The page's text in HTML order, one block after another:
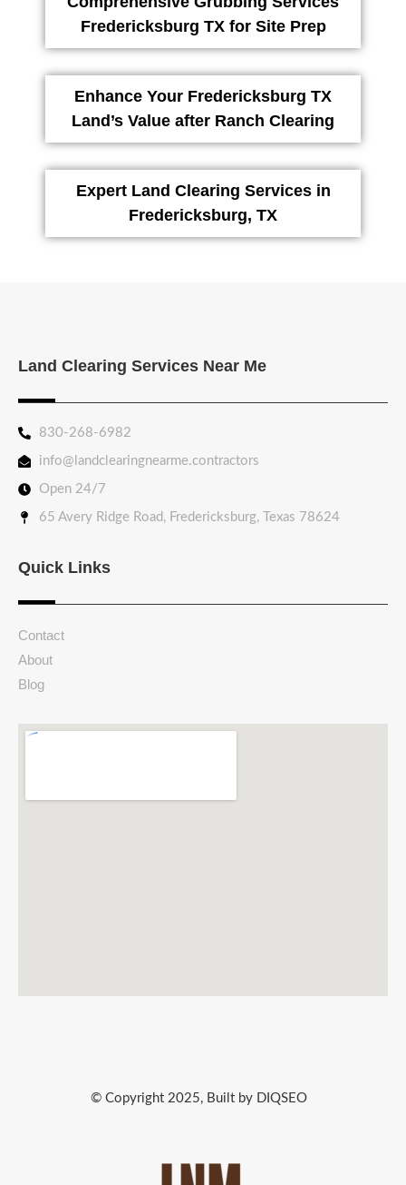
Fredericksburg TX for Site Prep
Enhance Your Fredericksburg TX
Land’s Value after Ranch Clearing
Expert Land Clearing Services in
Fredericksburg, TX
Land Clearing Services Near Me
830-268-6982
info@landclearingnearme.contractors
Open 24/7
65 Avery Ridge Road, Fredericksburg, Texas 78624
Quick Links
Contact
About
Blog
© Copyright 2025, Built by DIQSEO